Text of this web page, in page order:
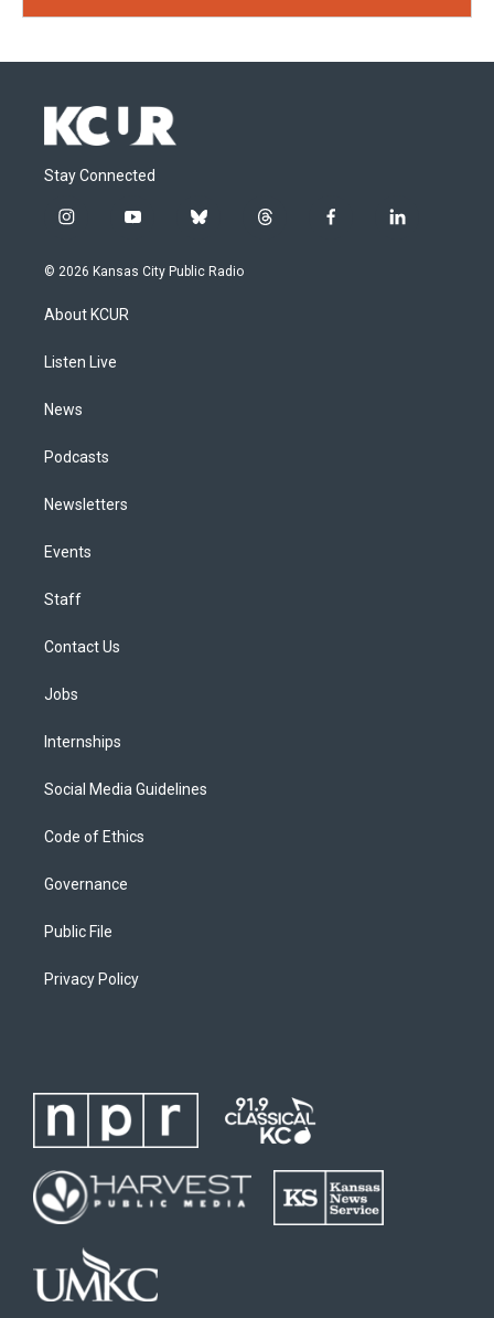
Stay Connected
i
s
g
a
y
u
b
u
t
f
l
© 2026 Kansas City Public Radio
About KCUR
Listen Live
News
Podcasts
Newsletters
Events
Staff
Contact Us
Jobs
Internships
Social Media Guidelines
Code of Ethics
Governance
Public File
Privacy Policy